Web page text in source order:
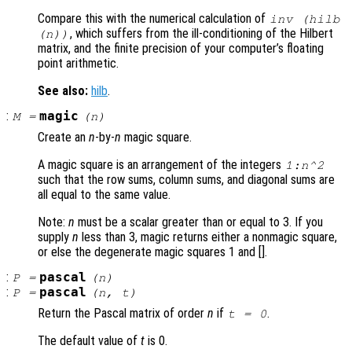
Compare this with the numerical calculation of inv (hilb
(n)) , which suffers from the ill-conditioning of the Hilbert
matrix, and the finite precision of your computer’s floating
point arithmetic.
See also: hilb.
: M= magic (n )
Create an n-by-n magic square.
A magic square is an arrangement of the integers 1:n^2
such that the row sums, column sums, and diagonal sums are
all equal to the same value.
Note: n must be a scalar greater than or equal to 3. If you
supply n less than 3, magic returns either a nonmagic square,
or else the degenerate magic squares 1 and [].
: P= pascal (n )
: P= pascal (n, t )
Return the Pascal matrix of order n if t = 0.
The default value of t is 0.